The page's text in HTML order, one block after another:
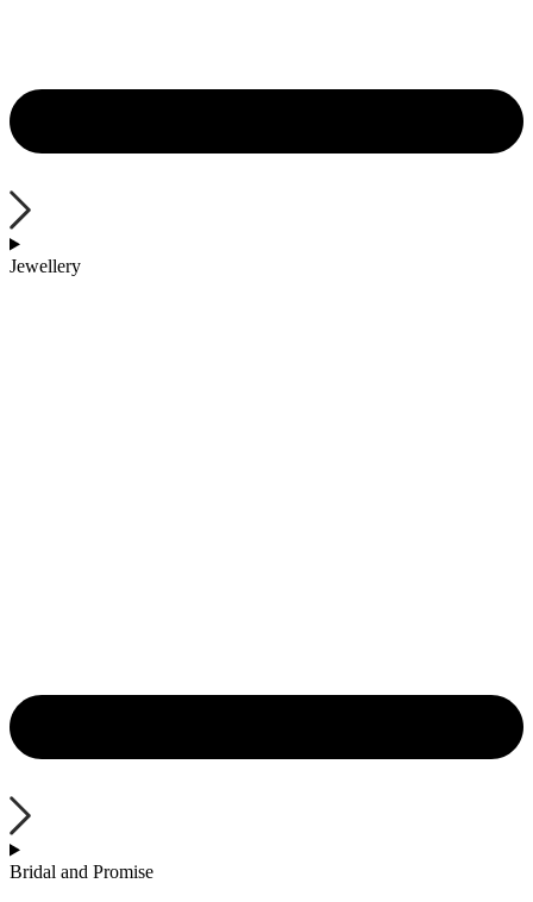
Jewellery
Bridal and Promise